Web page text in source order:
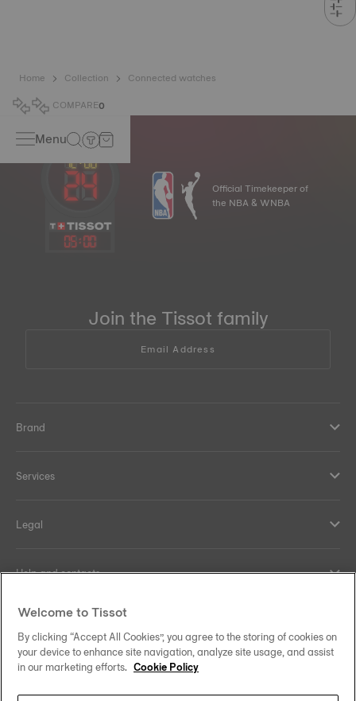
Home Collection
Connected watches
COMPARE0
Menu
05:00
Official Timekeeper of
the NBA & WNBA
Join the Tissot family
Email Address
Brand
Services
Legal
Help and contacts
Our commitments
Welcome to Tissot
By clicking “Accept All Cookies”, you agree to the storing of cookies on
your device to enhance site navigation, analyze site usage, and assist
in our marketing efforts. Cookie Policy